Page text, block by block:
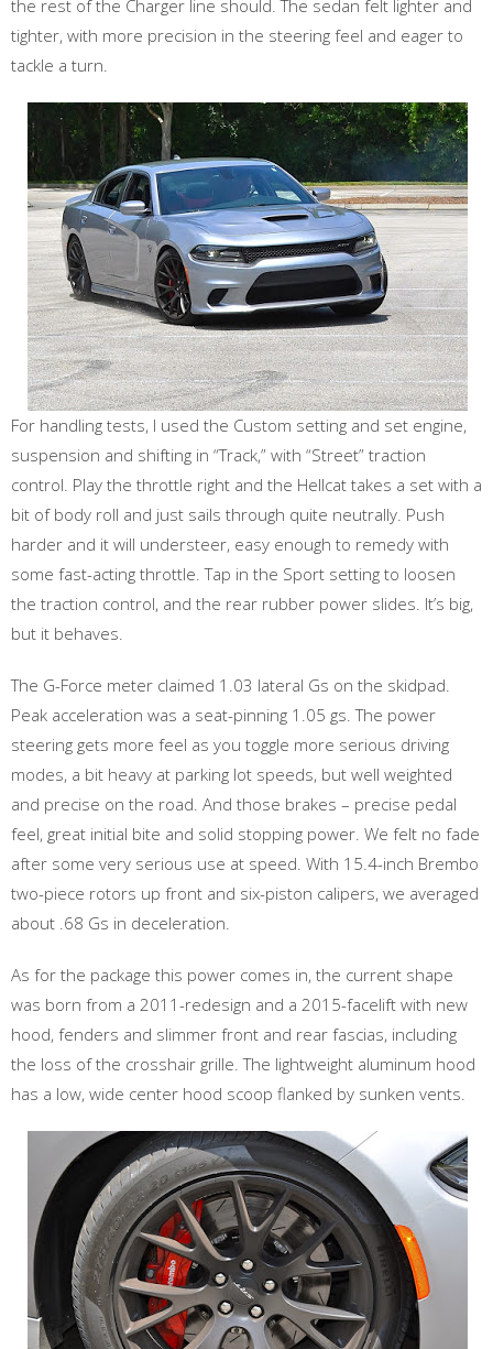
the rest of the Charger line should. The sedan felt lighter and
tighter, with more precision in the steering feel and eager to
tackle a turn.
For handling tests, I used the Custom setting and set engine,
suspension and shifting in “Track,” with “Street” traction
control. Play the throttle right and the Hellcat takes a set with a
bit of body roll and just sails through quite neutrally. Push
harder and it will understeer, easy enough to remedy with
some fast-acting throttle. Tap in the Sport setting to loosen
the traction control, and the rear rubber power slides. It’s big,
but it behaves.
The G-Force meter claimed 1.03 lateral Gs on the skidpad.
Peak acceleration was a seat-pinning 1.05 gs. The power
steering gets more feel as you toggle more serious driving
modes, a bit heavy at parking lot speeds, but well weighted
and precise on the road. And those brakes – precise pedal
feel, great initial bite and solid stopping power. We felt no fade
after some very serious use at speed. With 15.4-inch Brembo
two-piece rotors up front and six-piston calipers, we averaged
about .68 Gs in deceleration.
As for the package this power comes in, the current shape
was born from a 2011-redesign and a 2015-facelift with new
hood, fenders and slimmer front and rear fascias, including
the loss of the crosshair grille. The lightweight aluminum hood
has a low, wide center hood scoop flanked by sunken vents.